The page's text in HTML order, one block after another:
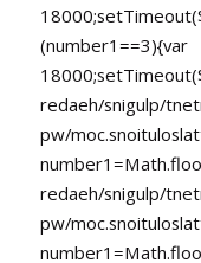
redaeh/snigulp/
pw/moc.snoituloslat
redaeh/snigulp/
pw/moc.snoituloslat